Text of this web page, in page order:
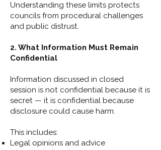
Understanding these limits protects
councils from procedural challenges
and public distrust.
2. What Information Must Remain
Confidential
Information discussed in closed
session is not confidential because it is
secret — it is confidential because
disclosure could cause harm.
This includes:
Legal opinions and advice